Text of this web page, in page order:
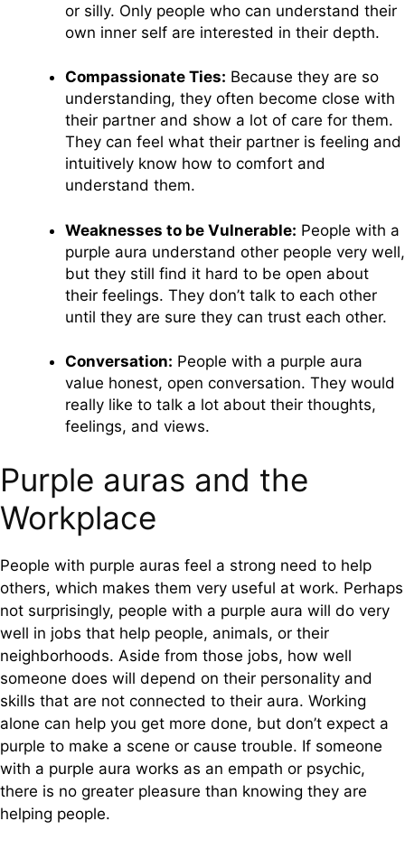
or silly. Only people who can understand their
own inner self are interested in their depth.
Compassionate Ties: Because they are so
understanding, they often become close with
their partner and show a lot of care for them.
They can feel what their partner is feeling and
intuitively know how to comfort and
understand them.
Weaknesses to be Vulnerable: People with a
purple aura understand other people very well,
but they still find it hard to be open about
their feelings. They don’t talk to each other
until they are sure they can trust each other.
Conversation: People with a purple aura
value honest, open conversation. They would
really like to talk a lot about their thoughts,
feelings, and views.
Purple auras and the
Workplace
People with purple auras feel a strong need to help
others, which makes them very useful at work. Perhaps
not surprisingly, people with a purple aura will do very
well in jobs that help people, animals, or their
neighborhoods. Aside from those jobs, how well
someone does will depend on their personality and
skills that are not connected to their aura. Working
alone can help you get more done, but don’t expect a
purple to make a scene or cause trouble. If someone
with a purple aura works as an empath or psychic,
there is no greater pleasure than knowing they are
helping people.